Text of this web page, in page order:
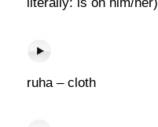
ruha – cloth